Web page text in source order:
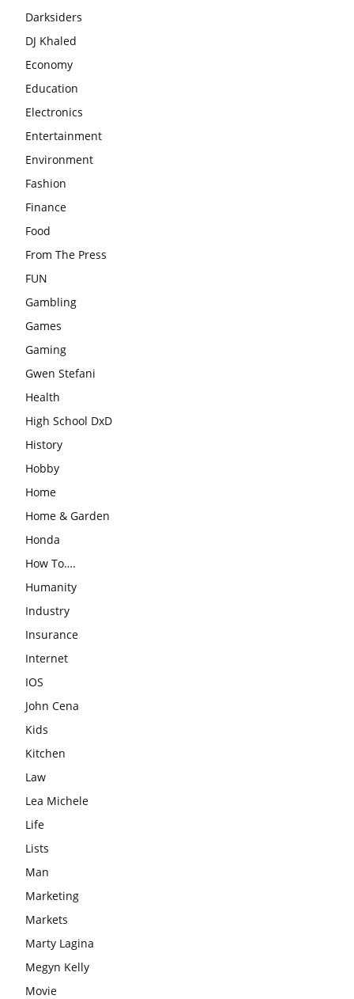
Darksiders
DJ Khaled
Economy
Education
Electronics
Entertainment
Environment
Fashion
Finance
Food
From The Press
FUN
Gambling
Games
Gaming
Gwen Stefani
Health
High School DxD
History
Hobby
Home
Home & Garden
Honda
How To….
Humanity
Industry
Insurance
Internet
IOS
John Cena
Kids
Kitchen
Law
Lea Michele
Life
Lists
Man
Marketing
Markets
Marty Lagina
Megyn Kelly
Movie